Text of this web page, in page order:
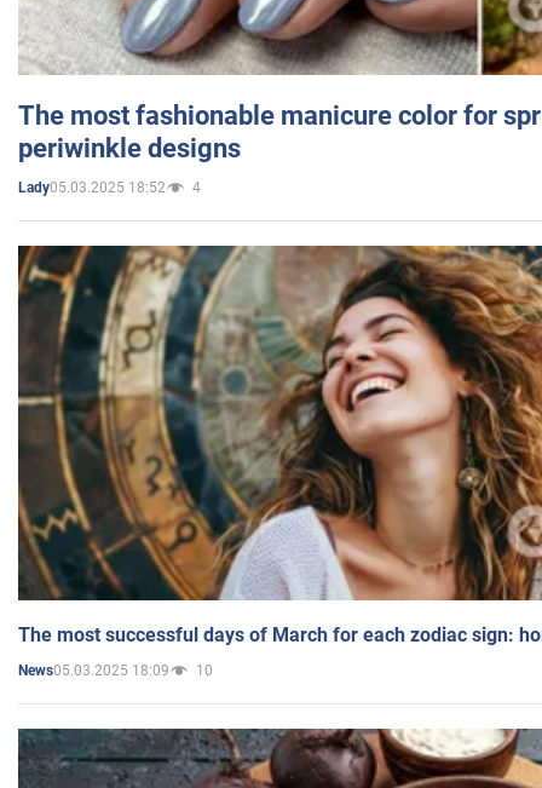
The most fashionable manicure color for
periwinkle designs
Lady05.03.2025 18:52 4
The most successful days of March for each zodiac sign:
News05.03.2025 18:09 10